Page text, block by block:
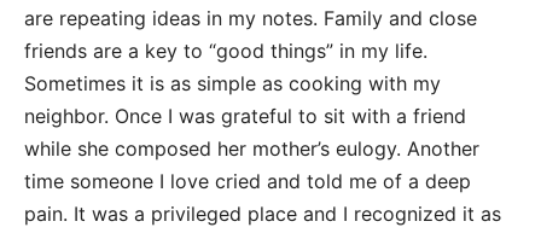
are repeating ideas in my notes. Family and close
friends are a key to “good things” in my life.
Sometimes it is as simple as cooking with my
neighbor. Once I was grateful to sit with a friend
while she composed her mother’s eulogy. Another
time someone I love cried and told me of a deep
pain. It was a privileged place and I recognized it as